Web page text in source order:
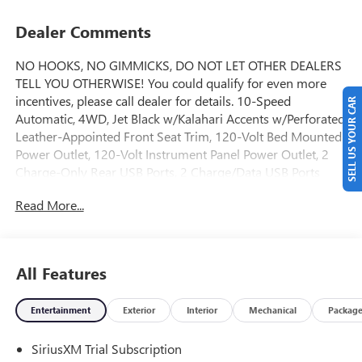
Dealer Comments
NO HOOKS, NO GIMMICKS, DO NOT LET OTHER DEALERS
TELL YOU OTHERWISE! You could qualify for even more
incentives, please call dealer for details. 10-Speed
Automatic, 4WD, Jet Black w/Kalahari Accents w/Perforated
Leather-Appointed Front Seat Trim, 120-Volt Bed Mounted
Power Outlet, 120-Volt Instrument Panel Power Outlet, 2
Charge-Only Rear USB Ports, 2 Charge/Data USB Ports
Inside Center Console, 2 USB Ports, 2-Speed Active Transfer
Case, AT4 Preferred Package, AT4 Premium Plus Package,
Console, Front Premium Floor Liners with Removable
Carpet Insert, Front Rain-Sensing Wipers, Gloss Black
Header Grille and Grille Insert Bars, Gooseneck/5th Wheel
Outboard Seats, Heated Driver and Front Outboard
Read More...
All Features
Entertainment Exterior Interior Mechanical Package
SiriusXM Trial Subscription
SELL US YOUR CAR